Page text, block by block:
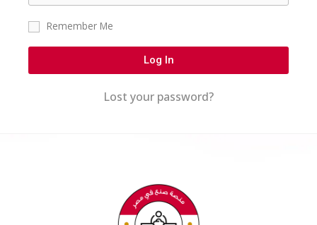
Remember Me
Log In
Lost your password?